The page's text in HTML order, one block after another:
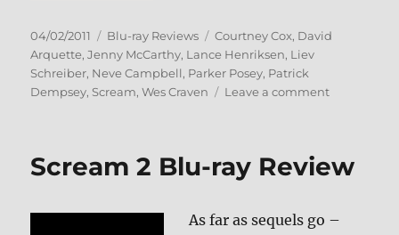
Posted
on
04/02/2011 Categories
Blu-ray Reviews Tags
Courtney Cox, David
Arquette,Jenny McCarthy, Lance Henriksen, Liev
Schreiber, Neve Campbell, Parker Posey, Patrick
Dempsey, Scream,Wes Craven Leave a commenton
ray
Scream 2 Blu-ray Review
As far as sequels go –